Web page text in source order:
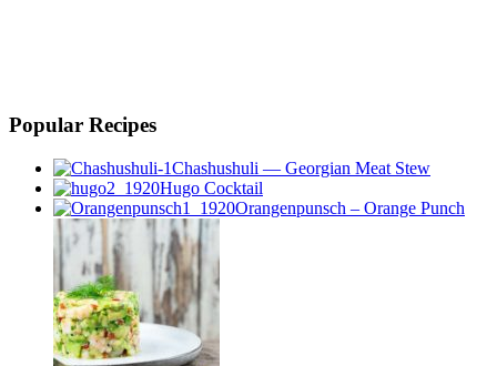
Popular Recipes
Chashushuli — Georgian Meat Stew
Hugo Cocktail
Orangenpunsch – Orange Punch